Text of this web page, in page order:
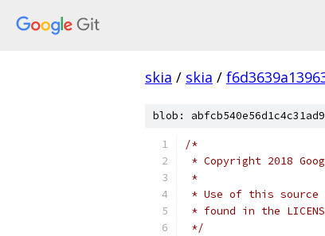
skia / skia /
blob:
/*
* Copyright 2018
*
* Use of this source
* found in the
*/